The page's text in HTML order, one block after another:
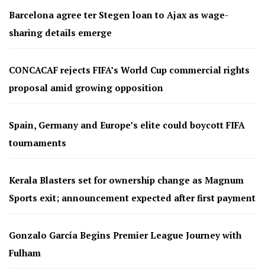
Barcelona agree ter Stegen loan to Ajax as wage-
sharing details emerge
CONCACAF rejects FIFA’s World Cup commercial rights
proposal amid growing opposition
Spain, Germany and Europe’s elite could boycott FIFA
tournaments
Kerala Blasters set for ownership change as Magnum
Sports exit; announcement expected after first payment
Gonzalo García Begins Premier League Journey with
Fulham